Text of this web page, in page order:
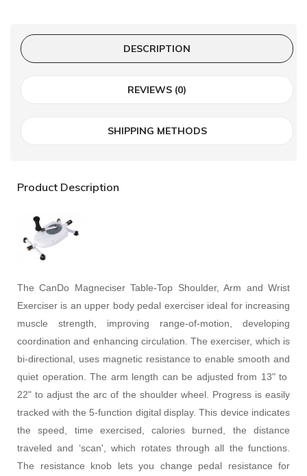
DESCRIPTION
REVIEWS (0)
SHIPPING METHODS
Product Description
The CanDo Magneciser Table-Top Shoulder, Arm and Wrist
Exerciser is an upper body pedal exerciser ideal for increasing
muscle strength, improving range-of-motion, developing
coordination and enhancing circulation. The exerciser, which is
bi-directional, uses magnetic resistance to enable smooth and
quiet operation. The arm length can be adjusted from 13" to
22" to adjust the arc of the shoulder wheel. Progress is easily
tracked with the 5-function digital display. This device indicates
the speed, time exercised, calories burned, the distance
traveled and ‘scan', which rotates through all the functions.
The resistance knob lets you change pedal resistance for